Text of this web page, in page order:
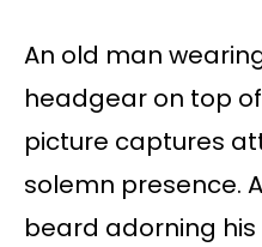
An old man
headgear on top
picture captures
solemn presence.
beard adorning